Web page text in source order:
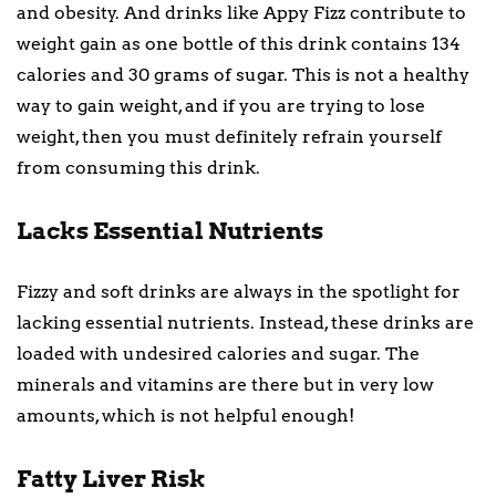
and obesity. And drinks like Appy Fizz contribute to
weight gain as one bottle of this drink contains 134
calories and 30 grams of sugar. This is not a healthy
way to gain weight, and if you are trying to lose
weight, then you must definitely refrain yourself
from consuming this drink.
Lacks Essential Nutrients
Fizzy and soft drinks are always in the spotlight for
lacking essential nutrients. Instead, these drinks are
loaded with undesired calories and sugar. The
minerals and vitamins are there but in very low
amounts, which is not helpful enough!
Fatty Liver Risk